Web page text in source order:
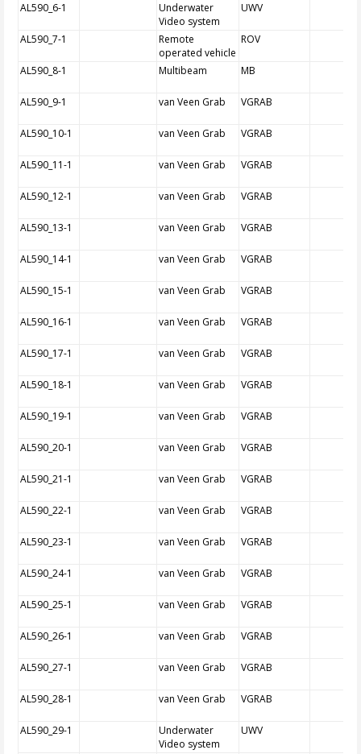
AL590_6-1
Underwater
Video system
UWV
AL590_7-1
Remote
operated vehicle
ROV
AL590_8-1 Multibeam MB
AL590_9-1 van Veen Grab VGRAB
AL590_10-1 van Veen Grab VGRAB
AL590_11-1 van Veen Grab VGRAB
AL590_12-1 van Veen Grab VGRAB
AL590_13-1 van Veen Grab VGRAB
AL590_14-1 van Veen Grab VGRAB
AL590_15-1 van Veen Grab VGRAB
AL590_16-1 van Veen Grab VGRAB
AL590_17-1 van Veen Grab VGRAB
AL590_18-1 van Veen Grab VGRAB
AL590_19-1 van Veen Grab VGRAB
AL590_20-1 van Veen Grab VGRAB
AL590_21-1 van Veen Grab VGRAB
AL590_22-1 van Veen Grab VGRAB
AL590_23-1 van Veen Grab VGRAB
AL590_24-1 van Veen Grab VGRAB
AL590_25-1 van Veen Grab VGRAB
AL590_26-1 van Veen Grab VGRAB
AL590_27-1 van Veen Grab VGRAB
AL590_28-1 van Veen Grab VGRAB
AL590_29-1
Underwater
Video system
UWV